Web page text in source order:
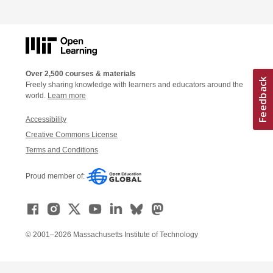
Over 2,500 courses & materials
Freely sharing knowledge with learners and educators around the
world. Learn more
Accessibility
Creative Commons License
Terms and Conditions
Proud member of:
© 2001–2026 Massachusetts Institute of Technology